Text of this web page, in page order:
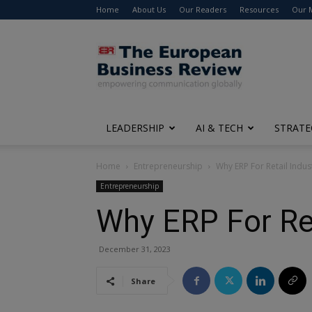
Home About Us Our Readers Resources Our
The
European
Business
Review
LEADERSHIP AI & TECH
Home Entrepreneurship Why ERP For Retail
Entrepreneurship
Why ERP For
December 31, 2023
Share